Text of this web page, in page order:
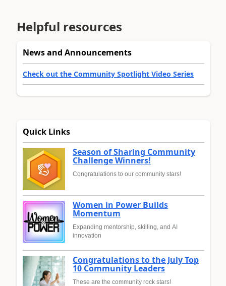
Helpful resources
News and Announcements
Check out the Community Spotlight Video Series
Quick Links
Season of Sharing Community
Challenge Winners!
Congratulations to our community stars!
Women in Power Builds
Momentum
Expanding mentorship, skilling, and AI
innovation
Congratulations to the July Top
10 Community Leaders
These are the community rock stars!